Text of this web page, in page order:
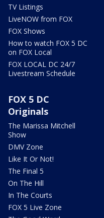
TV Listings
LiveNOW from FOX
FOX Shows
How to watch FOX 5 DC
on FOX Local
FOX LOCAL DC 24/7
Livestream Schedule
FOX 5 DC
Originals
The Marissa Mitchell
Show
DMV Zone
Like It Or Not!
The Final 5
On The Hill
In The Courts
FOX 5 Live Zone